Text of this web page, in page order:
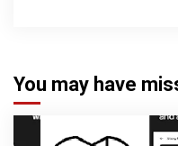
You may have